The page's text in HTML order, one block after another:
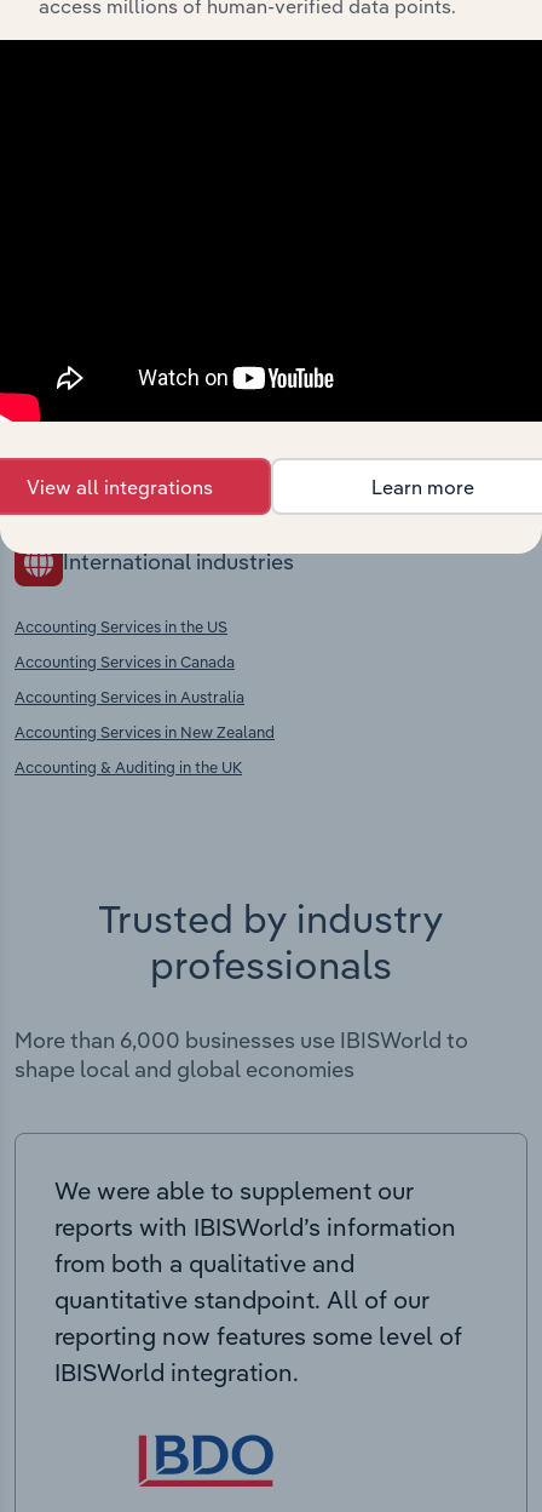
There are no industries to display.
International industries
Accounting Services in the US
Accounting Services in Canada
Accounting Services in Australia
Accounting Services in New Zealand
Accounting & Auditing in the UK
Trusted by industry
professionals
More than 6,000 businesses use IBISWorld to
shape local and global economies
We were able to supplement our
reports with IBISWorld’s information
from both a qualitative and
quantitative standpoint. All of our
reporting now features some level of
IBISWorld integration.
access millions of human-verified data points.
View all integrations Learn more